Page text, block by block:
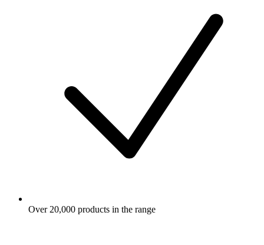
Over 20,000 products in the range